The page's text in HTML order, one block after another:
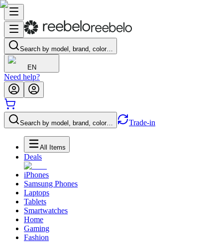
Search by model, brand, color…
EN
Need help?
Search by model, brand, color… Trade-in
All Items
Deals
iPhones
Samsung Phones
Laptops
Tablets
Smartwatches
Home
Gaming
Fashion